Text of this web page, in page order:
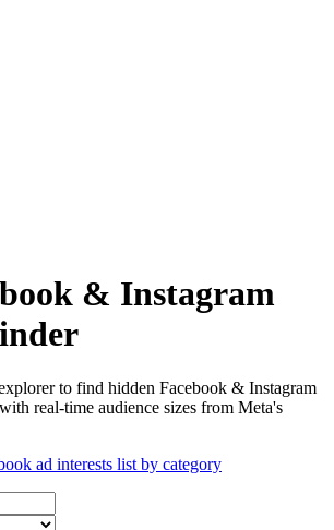
& Instagram
to find hidden Facebook & Instagram
real-time audience sizes from Meta's
ad interests list by category